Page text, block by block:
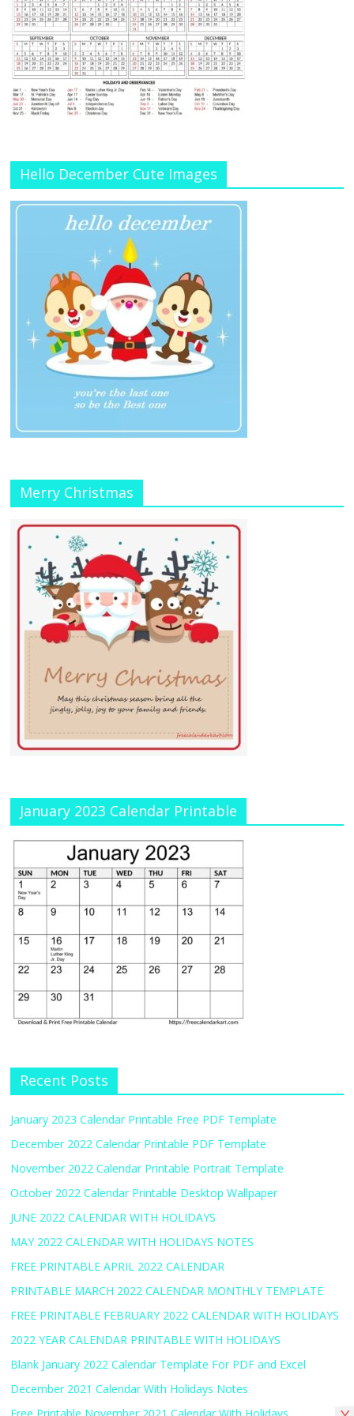
Hello December Cute Images
Merry Christmas
January 2023 Calendar Printable
Recent Posts
January 2023 Calendar Printable Free PDF Template
December 2022 Calendar Printable PDF Template
November 2022 Calendar Printable Portrait Template
October 2022 Calendar Printable Desktop Wallpaper
JUNE 2022 CALENDAR WITH HOLIDAYS
MAY 2022 CALENDAR WITH HOLIDAYS NOTES
FREE PRINTABLE APRIL 2022 CALENDAR
PRINTABLE MARCH 2022 CALENDAR MONTHLY TEMPLATE
FREE PRINTABLE FEBRUARY 2022 CALENDAR WITH HOLIDAYS
2022 YEAR CALENDAR PRINTABLE WITH HOLIDAYS
Blank January 2022 Calendar Template For PDF and Excel
December 2021 Calendar With Holidays Notes